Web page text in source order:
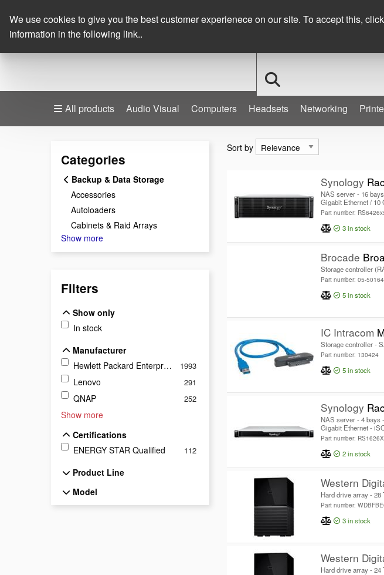
We use cookies to give you the best customer experienece on our site. To accept this,
information in the following link..
Search
All products Audio Visual Computers Headsets Networking
Categories
Backup & Data Storage
Accessories
Autoloaders
Cabinets & Raid Arrays
Show more
Filters
Show only
In stock
Manufacturer
Hewlett Packard Enterprise
1993
Lenovo 291
QNAP 252
Show more
Certifications
ENERGY STAR Qualified
112
Product Line
Model
Sort by
Sort by
Synology
NAS server - 16
Gigabit Ethernet / 10
Part number:
3in stock
Brocade
Storage controller
Part number: 05-
5in stock
IC Intracom
Storage controller -
Part number: 130424
5in stock
Synology
NAS server - 4 bays
Gigabit Ethernet -
Part number:
2in stock
Western
Hard drive array -
Part number:
3in stock
Western
Hard drive array -